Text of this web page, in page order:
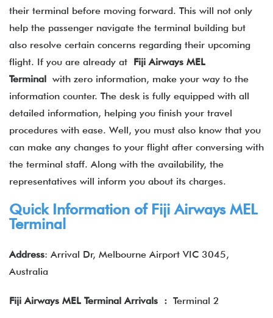
their terminal before moving forward. This will not only
help the passenger navigate the terminal building but
also resolve certain concerns regarding their upcoming
flight. If you are already at Fiji Airways MEL
Terminal with zero information, make your way to the
information counter. The desk is fully equipped with all
detailed information, helping you finish your travel
procedures with ease. Well, you must also know that you
can make any changes to your flight after conversing with
the terminal staff. Along with the availability, the
representatives will inform you about its charges.
Quick Information of Fiji AirwaysMEL
Terminal
Address: Arrival Dr, Melbourne Airport VIC 3045,
Australia
Fiji Airways MEL Terminal Arrivals : Terminal 2